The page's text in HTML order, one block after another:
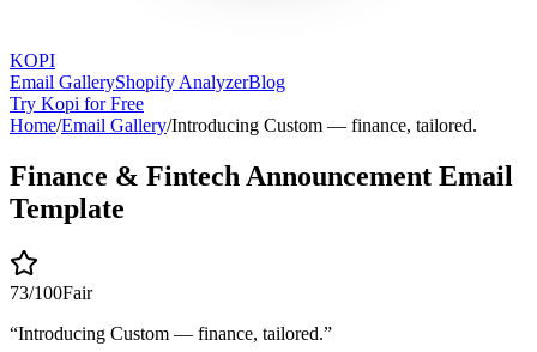
KOPI
Email GalleryShopify AnalyzerBlog
Try Kopi for Free
Home/Email Gallery/Introducing Custom — finance, tailored.
Finance & Fintech Announcement Email
Template
73/100Fair
“Introducing Custom — finance, tailored.”